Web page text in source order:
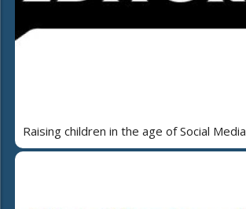
Raising children in the age of Social Media